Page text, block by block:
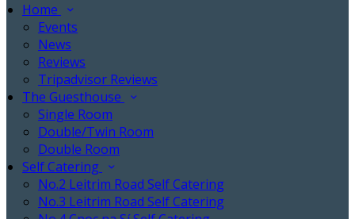
Home
Events
News
Reviews
Tripadvisor Reviews
The Guesthouse
Single Room
Double/Twin Room
Double Room
Self Catering
No.2 Leitrim Road Self Catering
No.3 Leitrim Road Self Catering